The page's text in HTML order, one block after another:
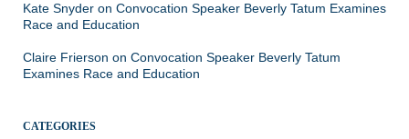
Kate Snyder on Convocation Speaker Beverly Tatum Examines
Race and Education
Claire Frierson on Convocation Speaker Beverly Tatum
Examines Race and Education
CATEGORIES